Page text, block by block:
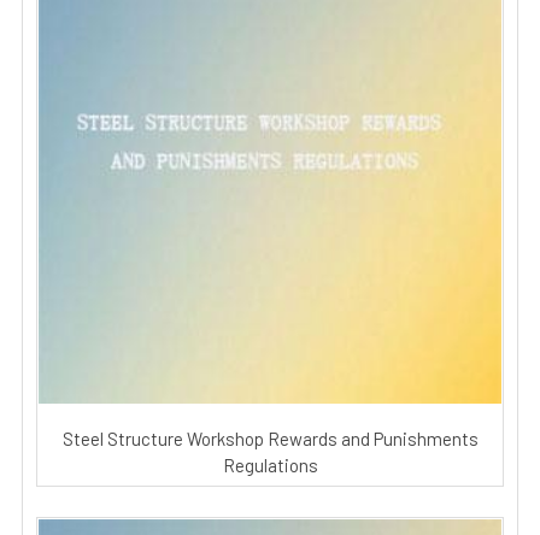
Steel Structure Workshop Rewards and Punishments
Regulations